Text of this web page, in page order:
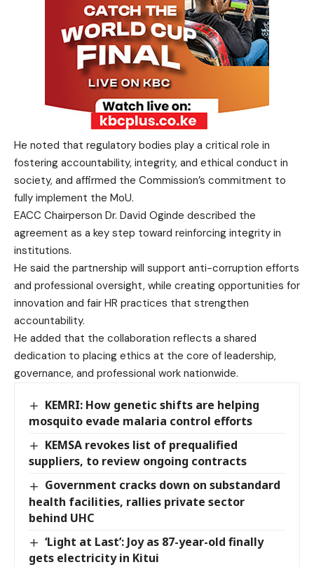
He noted that regulatory bodies play a critical role in
fostering accountability, integrity, and ethical conduct in
society, and affirmed the Commission’s commitment to
fully implement the MoU.
EACC Chairperson Dr. David Oginde described the
agreement as a key step toward reinforcing integrity in
institutions.
He said the partnership will support anti-corruption efforts
and professional oversight, while creating opportunities for
innovation and fair HR practices that strengthen
accountability.
He added that the collaboration reflects a shared
dedication to placing ethics at the core of leadership,
governance, and professional work nationwide.
KEMRI: How genetic shifts are helping
mosquito evade malaria control efforts
KEMSA revokes list of prequalified
suppliers, to review ongoing contracts
Government cracks down on substandard
health facilities, rallies private sector
behind UHC
‘Light at Last’: Joy as 87-year-old finally
gets electricity in Kitui